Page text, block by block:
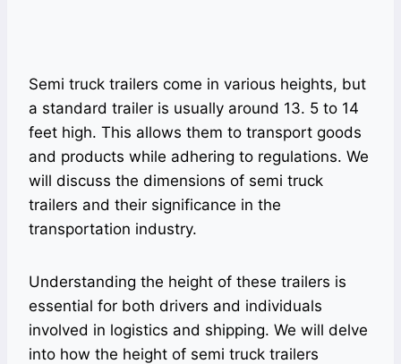
Semi truck trailers come in various heights, but
a standard trailer is usually around 13. 5 to 14
feet high. This allows them to transport goods
and products while adhering to regulations. We
will discuss the dimensions of semi truck
trailers and their significance in the
transportation industry.
Understanding the height of these trailers is
essential for both drivers and individuals
involved in logistics and shipping. We will delve
into how the height of semi truck trailers